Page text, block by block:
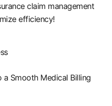
claim management
efficiency!
a Smooth Medical Billing